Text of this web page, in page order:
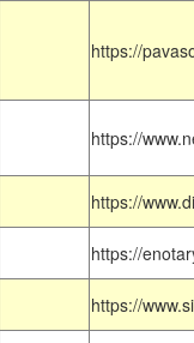
https://
https://
https://
https://
https://